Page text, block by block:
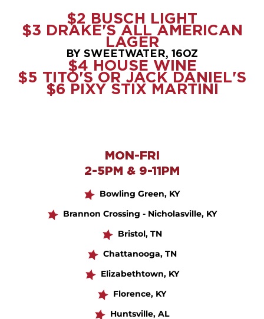
$2 BUSCH LIGHT
$3 DRAKE'S ALL AMERICAN
LAGER
BY SWEETWATER, 16OZ
$4 HOUSE WINE
$5 TITO'S OR JACK DANIEL'S
$6 PIXY STIX MARTINI
MON-FRI
2-5PM & 9-11PM
Bowling Green, KY
Brannon Crossing - Nicholasville, KY
Bristol, TN
Chattanooga, TN
Elizabethtown, KY
Florence, KY
Huntsville, AL